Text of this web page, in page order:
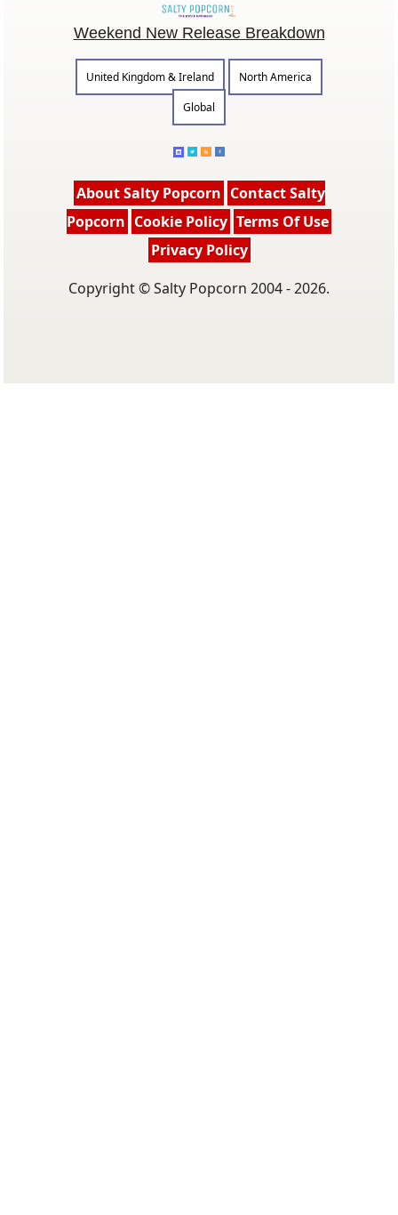
Weekend New Release Breakdown
United Kingdom & Ireland
North America
Global
About Salty Popcorn Contact Salty
Popcorn Cookie Policy Terms Of Use
Privacy Policy
Copyright © Salty Popcorn 2004 - 2026.